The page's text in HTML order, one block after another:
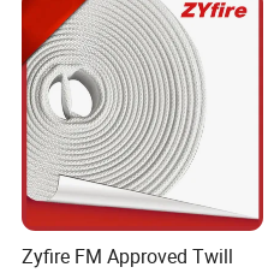
Zyfire FM Approved Twill